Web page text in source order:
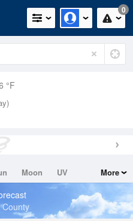
0
°F
Moon
UV
More
County